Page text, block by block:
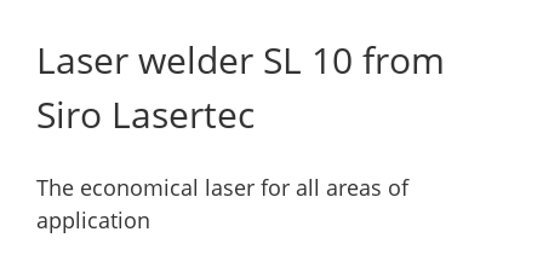
Laser welder SL 10 from
Siro Lasertec
The economical laser for all areas of
application